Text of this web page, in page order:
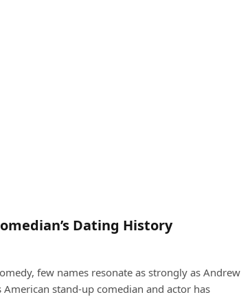
Dating History
few names resonate as strongly as Andrew
stand-up comedian and actor has